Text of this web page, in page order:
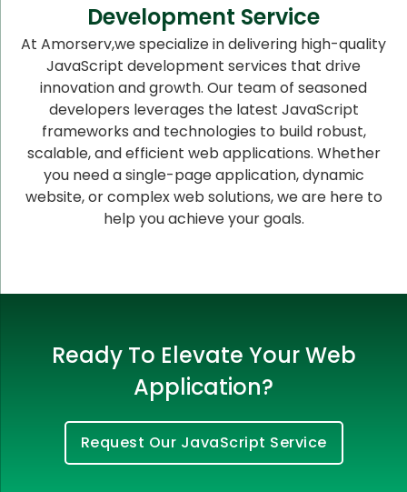
Development Service
At Amorserv,we specialize in delivering high-quality
JavaScript development services that drive
innovation and growth. Our team of seasoned
developers leverages the latest JavaScript
frameworks and technologies to build robust,
scalable, and efficient web applications. Whether
you need a single-page application, dynamic
website, or complex web solutions, we are here to
help you achieve your goals.
Ready To Elevate Your Web
Application?
Request Our JavaScript Service